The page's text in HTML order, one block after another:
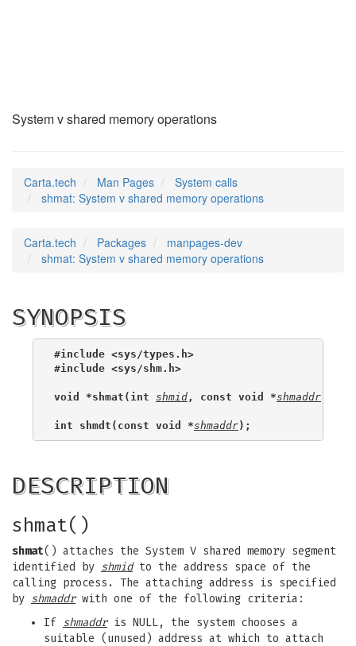
System v shared memory operations
Carta.tech Man Pages
System calls
shmat: System v shared memory operations
Carta.tech Packages
manpages-dev
shmat: System v shared memory operations
SYNOPSIS
#include <sys/types.h>
#include <sys/shm.h>
void *shmat(int shmid , const void *shmaddr
int shmdt(const void *shmaddr);
DESCRIPTION
shmat()
shmat() attaches the System V shared memory segment
identified by shmidto the address space of the
calling process. The attaching address is specified
by shmaddrwith one of the following criteria:
If shmaddris NULL, the system chooses a
suitable (unused) address at which to attach